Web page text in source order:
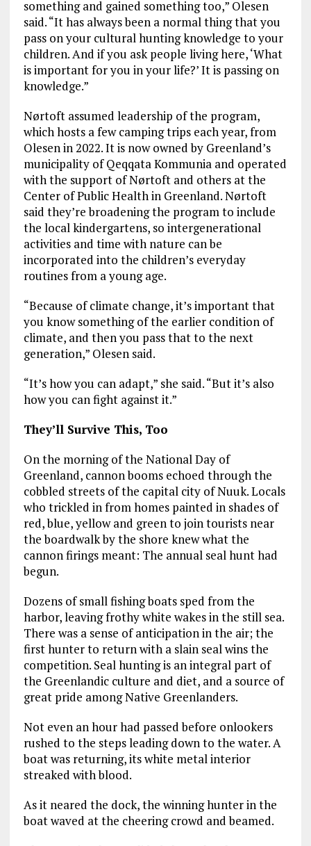
something and gained something too,” Olesen
said. “It has always been a normal thing that you
pass on your cultural hunting knowledge to your
children. And if you ask people living here, ‘What
is important for you in your life?’ It is passing on
knowledge.”
Nørtoft assumed leadership of the program,
which hosts a few camping trips each year, from
Olesen in 2022. It is now owned by Greenland’s
municipality of Qeqqata Kommunia and operated
with the support of Nørtoft and others at the
Center of Public Health in Greenland. Nørtoft
said they’re broadening the program to include
the local kindergartens, so intergenerational
activities and time with nature can be
incorporated into the children’s everyday
routines from a young age.
“Because of climate change, it’s important that
you know something of the earlier condition of
climate, and then you pass that to the next
generation,” Olesen said.
“It’s how you can adapt,” she said. “But it’s also
how you can fight against it.”
They’ll Survive This, Too
On the morning of the National Day of
Greenland, cannon booms echoed through the
cobbled streets of the capital city of Nuuk. Locals
who trickled in from homes painted in shades of
red, blue, yellow and green to join tourists near
the boardwalk by the shore knew what the
cannon firings meant: The annual seal hunt had
begun.
Dozens of small fishing boats sped from the
harbor, leaving frothy white wakes in the still sea.
There was a sense of anticipation in the air; the
first hunter to return with a slain seal wins the
competition. Seal hunting is an integral part of
the Greenlandic culture and diet, and a source of
great pride among Native Greenlanders.
Not even an hour had passed before onlookers
rushed to the steps leading down to the water. A
boat was returning, its white metal interior
streaked with blood.
As it neared the dock, the winning hunter in the
boat waved at the cheering crowd and beamed.